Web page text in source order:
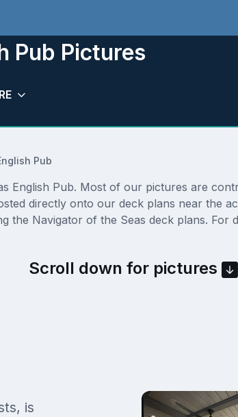
Pub Pictures
Pub
English Pub. Most of our pictures are
directly onto our deck plans near the
the Navigator of the Seas deck plans.
Scroll down for pictures
is